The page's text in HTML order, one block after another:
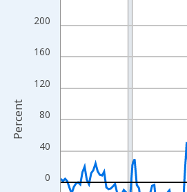
The chart has 1 X axis displaying
The chart has 2 Y axes displaying
0
40
80
120
160
200
Percent